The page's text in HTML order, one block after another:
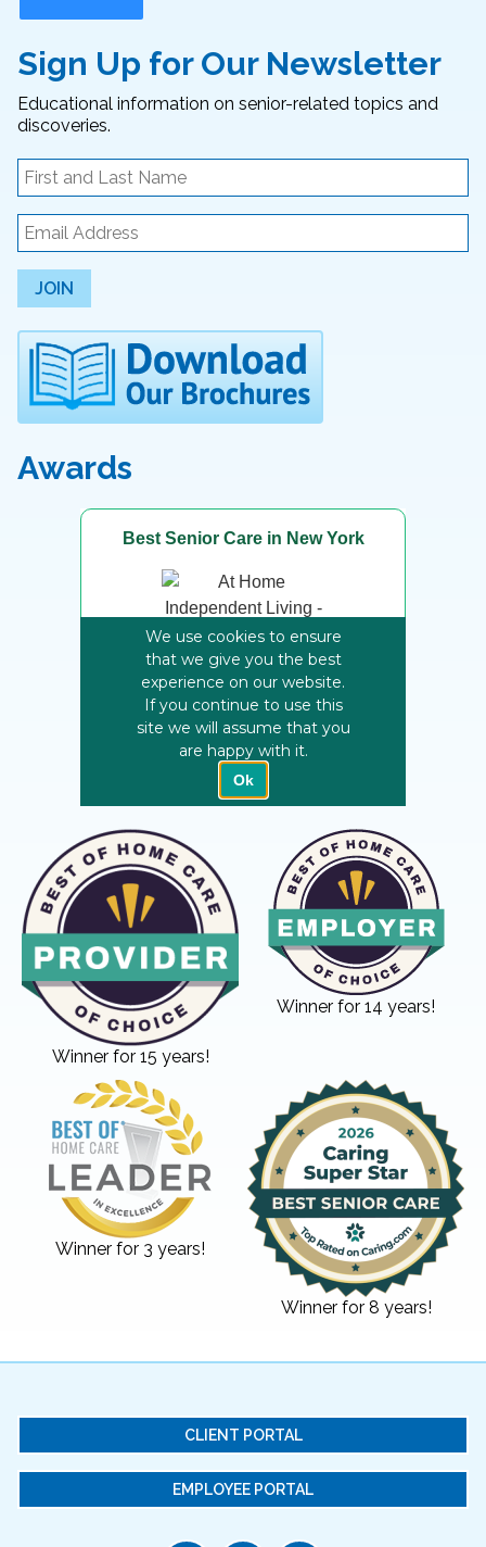
Sign Up for Our Newsletter
Educational information on senior-related topics and
discoveries.
JOIN
Awards
Winner for 15 years!
Winner for 14 years!
Winner for 3 years!
Winner for 8 years!
CLIENT PORTAL
EMPLOYEE PORTAL